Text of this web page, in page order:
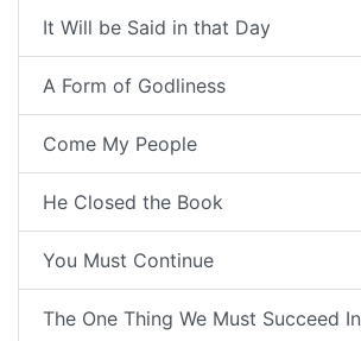
It Will be Said in that Day
A Form of Godliness
Come My People
He Closed the Book
You Must Continue
The One Thing We Must Succeed In